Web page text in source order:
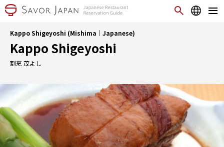
Kappo Shigeyoshi (Mishima｜Japanese)
Kappo Shigeyoshi
割烹 茂よし